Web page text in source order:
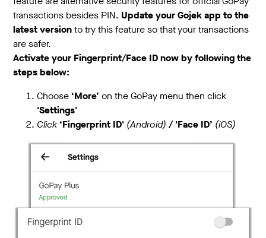
transactions besides PIN. Update your Gojek app to the
latest versionto try this feature so that your transactions
are safer.
Activate your Fingerprint/Face ID now by following the
steps below:
Choose ‘More’on the GoPay menu then click
'Settings'
Click ‘Fingerprint ID' (Android) / 'Face ID’ (iOS)